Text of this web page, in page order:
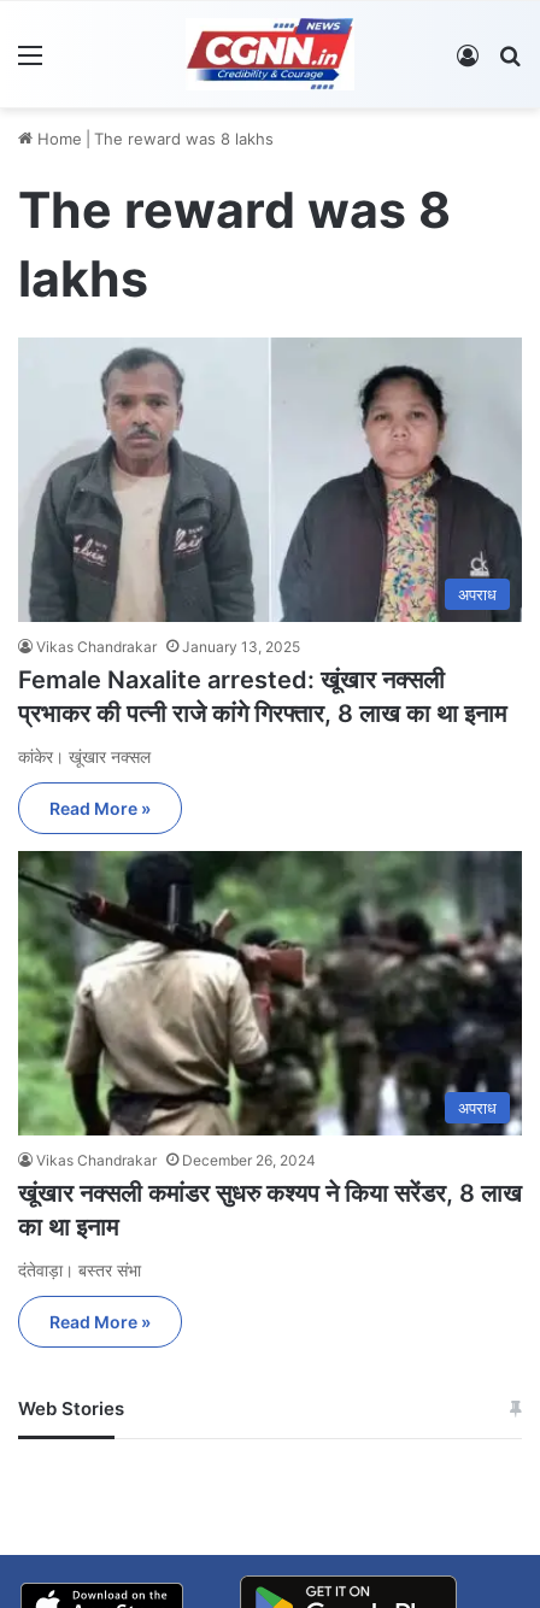
Log In
Home The reward was 8 lakhs
The reward was 8
lakhs
अपराध
Vikas Chandrakar January 13, 2025
Female Naxalite arrested: खूंखार नक्सली
प्रभाकर की पत्नी राजे कांगे गिरफ्तार, 8 लाख का था इनाम
कांकेर। खूंखार नक्सल
Read More »
अपराध
Vikas Chandrakar December 26, 2024
खूंखार नक्सली कमांडर सुधरु कश्यप ने किया सरेंडर, 8 लाख
का था इनाम
दंतेवाड़ा। बस्तर संभा
Read More »
Web Stories
जम्मू-कश्मीर में बारिश से
अपडेट
खाई में धक्का… आरोपियों ने